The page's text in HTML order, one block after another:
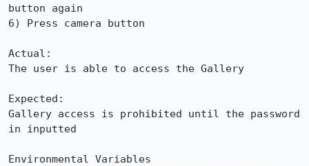
button again
6) Press camera button
Actual:
The user is able to access the Gallery
Expected:
Gallery access is prohibited until the password
in inputted
Environmental Variables